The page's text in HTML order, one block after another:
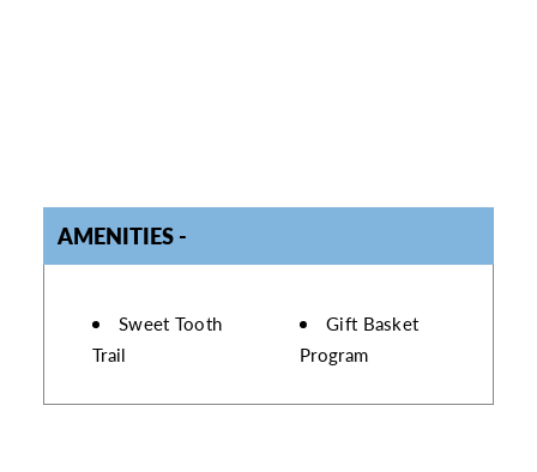
AMENITIES
AMENITIES
Sweet Tooth
Trail
Gift Basket
Program